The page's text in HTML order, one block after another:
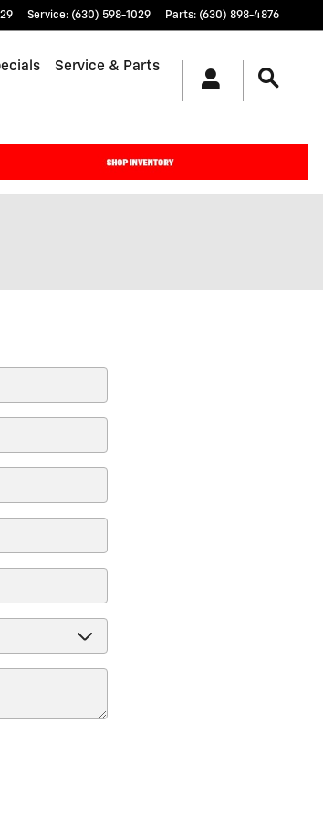
Service: (630) 598-1029 Parts: (630) 898-4876
Service & Parts